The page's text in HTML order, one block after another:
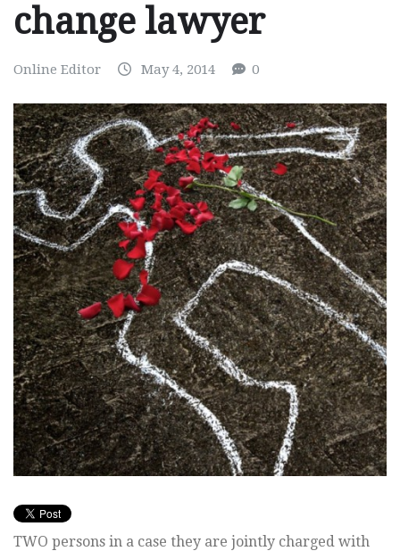
change lawyer
Online Editor May 4, 2014 0
TWO persons in a case they are jointly charged with